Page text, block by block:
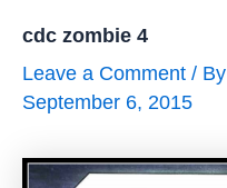
cdc zombie 4
Leave a Comment / By
September 6, 2015